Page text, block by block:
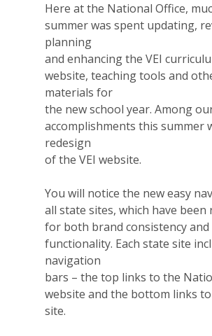
Here at the National Office,
summer was spent updating,
planning
and enhancing the VEI
website, teaching tools and
materials for
the new school year. Among
accomplishments this summer
redesign
of the VEI website.
You will notice the new easy
all state sites, which have been
for both brand consistency and
functionality. Each state site
navigation
bars – the top links to the
website and the bottom links
site.